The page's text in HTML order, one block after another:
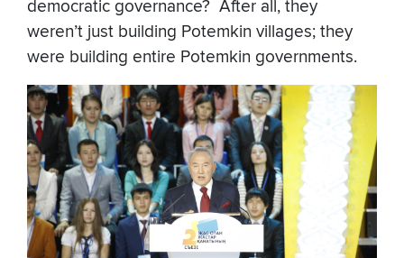
democratic governance? After all, they
weren’t just building Potemkin villages; they
were building entire Potemkin governments.